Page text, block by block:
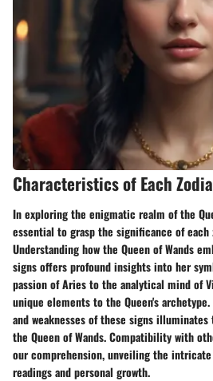
Characteristics of Each
In exploring the enigmatic realm of the
essential to grasp the significance of
Understanding how the Queen of Wands
signs offers profound insights into her
passion of Aries to the analytical mind of
unique elements to the Queen's
and weaknesses of these signs
the Queen of Wands. Compatibility with
our comprehension, unveiling the
readings and personal growth.